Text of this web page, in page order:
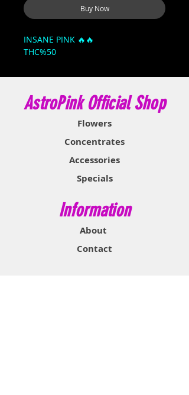
Buy Now
INSANE PINK 🔥🔥
THC%50
AstroPink Official Shop
Flowers
Concentrates
Accessories
Specials
Information
About
Contact